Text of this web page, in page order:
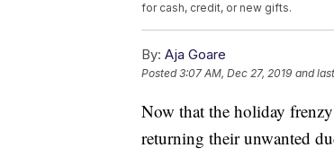
for cash, credit, or new gifts.
By: Aja Goare
Posted3:07 AM, Dec 27, 2019 and
Now that the holiday
returning their unwanted